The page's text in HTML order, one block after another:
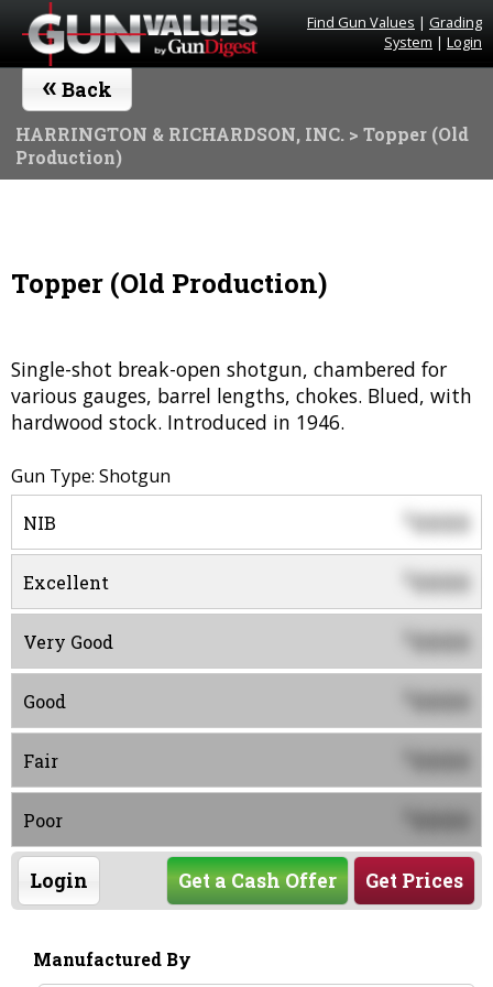
Find Gun Values | Grading
System | Login
« Back
HARRINGTON & RICHARDSON, INC. > Topper (Old
Production)
Topper (Old Production)
Single-shot break-open shotgun, chambered for
various gauges, barrel lengths, chokes. Blued, with
hardwood stock. Introduced in 1946.
Gun Type: Shotgun
NIB $0000
Excellent 0000
Very Good 0000
Good 0000
Fair 0000
Poor 0000
Login Get Prices
Get a Cash Offer
Manufactured By